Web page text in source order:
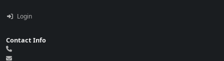
Login
Contact Info